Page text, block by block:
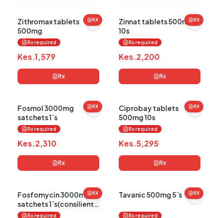
RX
Zithromax tablets
500mg
Rx required
Kes.1,579
Rx
RX
Zinnat tablets 500mg
10s
Rx required
Kes.2,200
Rx
RX
Fosmol 3000mg
satchets 1`s
Rx required
Kes.2,310
Rx
RX
Ciprobay tablets
500mg 10s
Rx required
Kes.5,295
Rx
RX
Fosfomycin 3000mg
satchets 1`s(consilient
health)
Rx required
RX
Tavanic 500mg 5`s
Rx required